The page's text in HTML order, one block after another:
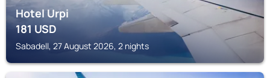
Hotel Urpi
181USD
Sabadell, 27 August 2026, 2 nights